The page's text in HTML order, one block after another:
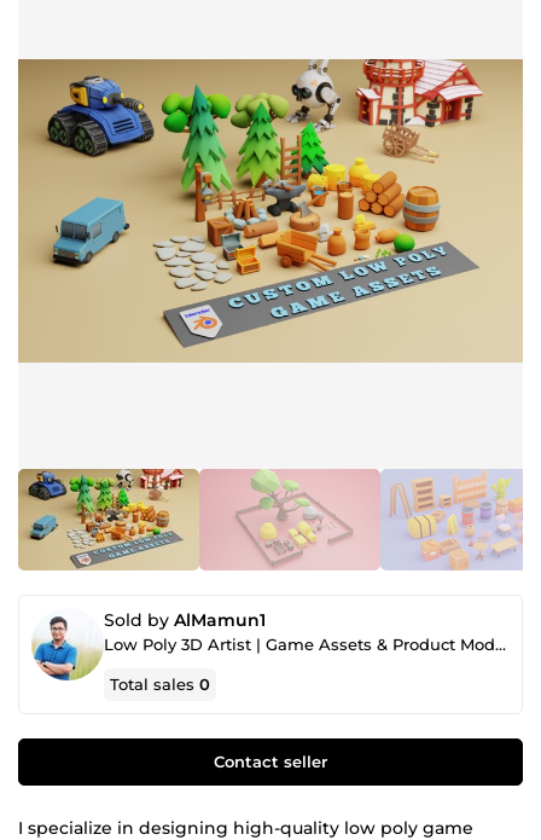
Sold by AlMamun1
Low Poly 3D Artist | Game Assets & Product Modeling Specialist
Total sales0
Contact seller
I specialize in designing high-quality low poly game